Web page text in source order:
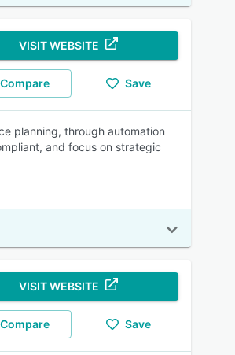
VISIT WEBSITE
Compare Save
planning, through automation
and focus on strategic
VISIT WEBSITE
Compare Save